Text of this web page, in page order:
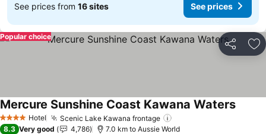
See prices from 16 sites See prices
Share
Popular choice
4 Stars Hotel Scenic Lake Kawana frontage
Mercure Sunshine Coast Kawana WatersSee
8.3 Very good 4,786 7.0 km to Aussie World